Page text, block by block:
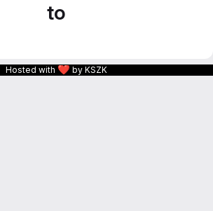
to
Hosted with ❤ by KSZK